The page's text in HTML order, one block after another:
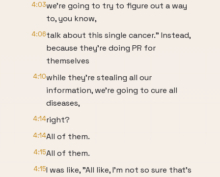
4:03we're going to try to figure out a way
to, you know,
4:06talk about this single cancer." Instead,
because they're doing PR for
themselves
4:10while they're stealing all our
information, we're going to cure all
diseases,
4:14right?
4:14All of them.
4:15All of them.
4:15I was like, "All like, I'm not so sure that's